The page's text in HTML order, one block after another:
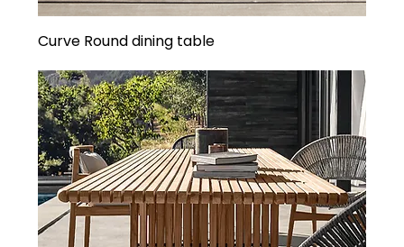
Curve Round dining table